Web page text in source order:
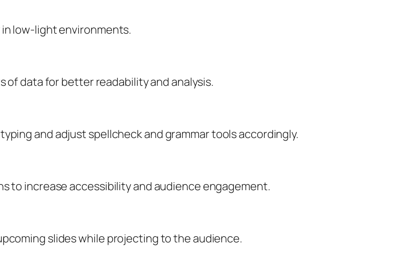
low-light environments.
of data for better readability and analysis.
and adjust spellcheck and grammar tools accordingly.
to increase accessibility and audience engagement.
slides while projecting to the audience.